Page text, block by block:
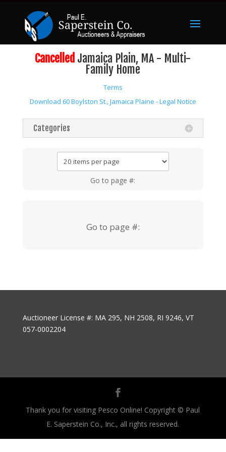
Cancelled Jamaica Plain, MA - Multi-
Family Home
Terms
Download 60 Boylston St., Jamaica Plaine - Legal Notice
Categories
Go to page #:
Go to page #:
Auctioneer License #: MA 295, NH 2508, RI 9246, VT
057-0002204
Thank you for visiting Pesco Online! Copyright © Paul
E. Saperstein Co., Inc., all rights reserved.